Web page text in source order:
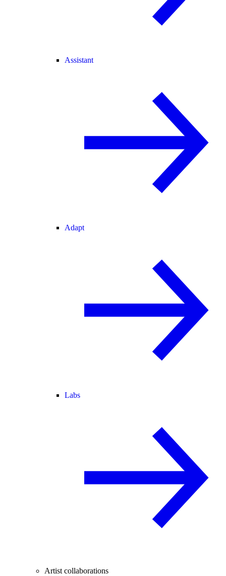
Assistant
Adapt
Labs
Artist collaborations